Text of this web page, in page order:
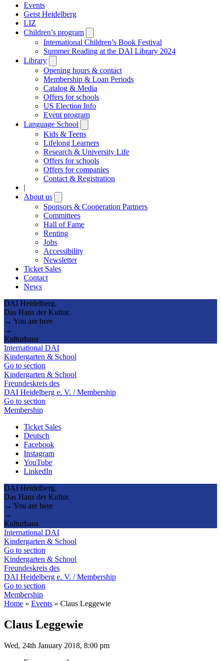
Events
Geist Heidelberg
LIZ
Children’s program
submenu
International Children’s Book Festival
Summer Reading at the DAI Library 2024
Library
submenu
Opening hours & contact
Membership & Loan Periods
Catalog & Media
Offers for schools
US Election Info
Event program
Language School
submenu
Kids & Teens
Lifelong Learners
Research & University Life
Offers for schools
Offers for companies
Contact & Registration
|
About us
submenu
Sponsors & Cooperation Partners
Committees
Hall of Fame
Renting
Jobs
Accessibility
Newsletter
Ticket Sales
Contact
News
DAI Heidelberg.
Das Haus der Kultur.
→ You are here
→
Kulturhaus
International DAI
Kindergarten & School
Go to section
Kindergarten & School
Freundeskreis des
DAI Heidelberg e. V. / Membership
Go to section
Membership
Ticket Sales
Deutsch
Facebook
Instagram
YouTube
LinkedIn
DAI Heidelberg.
Das Haus der Kultur.
→ You are here
→
Kulturhaus
International DAI
Kindergarten & School
Go to section
Kindergarten & School
Freundeskreis des
DAI Heidelberg e. V. / Membership
Go to section
Membership
Home » Events » Claus Leggewie
Claus Leggewie
Wed, 24th January 2018, 8:00 pm